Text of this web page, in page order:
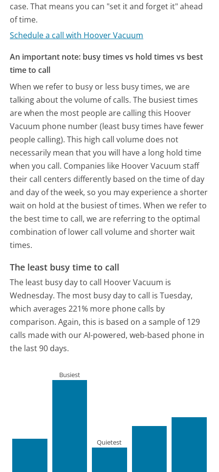
case. That means you can "set it and forget it" ahead
of time.
Schedule a call with Hoover Vacuum
An important note: busy times vs hold times vs best
time to call
When we refer to busy or less busy times, we are
talking about the volume of calls. The busiest times
are when the most people are calling this Hoover
Vacuum phone number (least busy times have fewer
people calling). This high call volume does not
necessarily mean that you will have a long hold time
when you call. Companies like Hoover Vacuum staff
their call centers differently based on the time of day
and day of the week, so you may experience a shorter
wait on hold at the busiest of times. When we refer to
the best time to call, we are referring to the optimal
combination of lower call volume and shorter wait
times.
The least busy time to call
The least busy day to call Hoover Vacuum is
Wednesday. The most busy day to call is Tuesday,
which averages 221% more phone calls by
comparison. Again, this is based on a sample of 129
calls made with our AI-powered, web-based phone in
the last 90 days.
Busiest
Quietest